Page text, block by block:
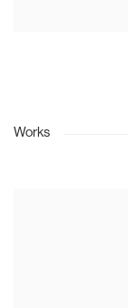
Works